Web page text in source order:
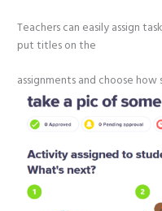
Teachers can easily assign
put titles on the
assignments and choose